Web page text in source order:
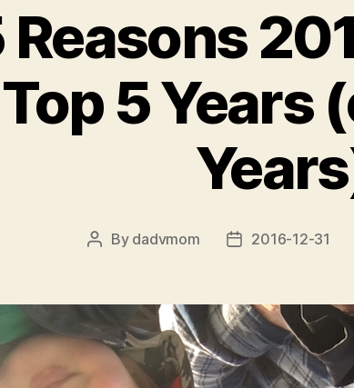
Reasons
5 Years
Post
By dadvmom
Post2016-12-31